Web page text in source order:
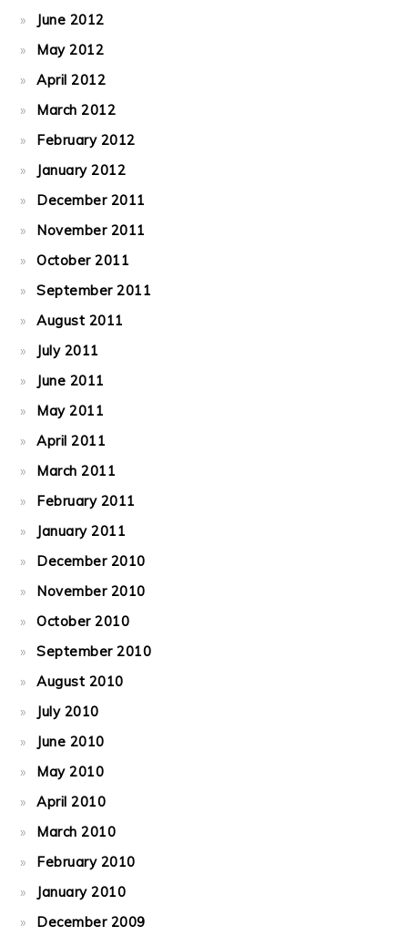
June 2012
May 2012
April 2012
March 2012
February 2012
January 2012
December 2011
November 2011
October 2011
September 2011
August 2011
July 2011
June 2011
May 2011
April 2011
March 2011
February 2011
January 2011
December 2010
November 2010
October 2010
September 2010
August 2010
July 2010
June 2010
May 2010
April 2010
March 2010
February 2010
January 2010
December 2009